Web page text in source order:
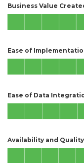
Business Value
Ease of
Ease of Data
Availability and